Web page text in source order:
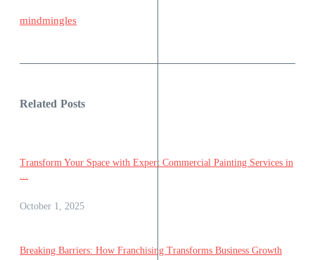
mindmingles
Related Posts
Transform Your Space with Expert Commercial Painting Services in
...
October 1, 2025
Breaking Barriers: How Franchising Transforms Business Growth